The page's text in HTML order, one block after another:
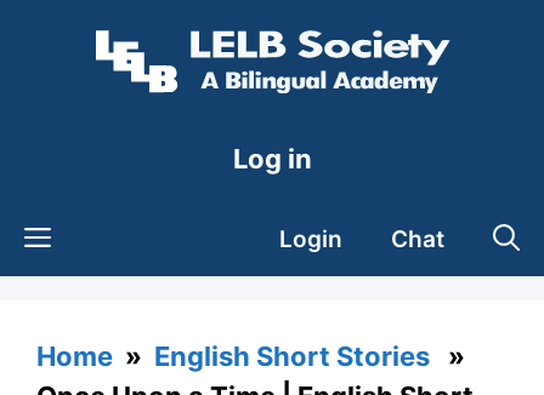
Log in
Login Chat
Home » English Short Stories »